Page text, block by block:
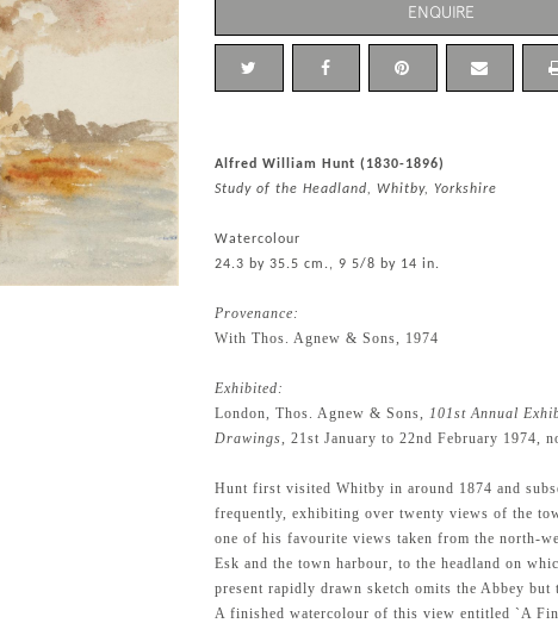
ENQUIRE
Alfred William Hunt (1830-1896)
Study of the Headland, Whitby, Yorkshire
Watercolour
24.3 by 35.5 cm., 9 5/8 by 14 in.
Provenance:
With Thos. Agnew & Sons, 1974
Exhibited:
London, Thos. Agnew & Sons, 101st Annual
Drawings, 21st January to 22nd February 1974,
Hunt first visited Whitby in around 1874 and
frequently, exhibiting over twenty views of the
one of his favourite views taken from the north-
Esk and the town harbour, to the headland on
present rapidly drawn sketch omits the Abbey
A finished watercolour of this view entitled `A